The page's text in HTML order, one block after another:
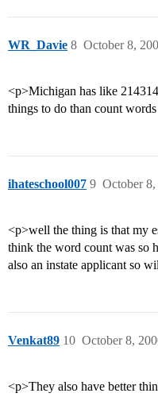
WR_Davie October 8,
8
<p>Michigan has like
things to do than count
ihateschool007 October
9
<p>well the thing is that my
think the word count was so
also an instate applicant so
Venkat89 October 8,
10
<p>They also have better